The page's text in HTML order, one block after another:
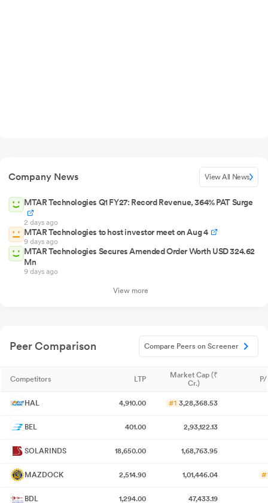
Company News View All News
MTAR Technologies Q1 FY27: Record Revenue, 364% PAT Surge
2 days ago
MTAR Technologies to host investor meet on Aug 4
9 days ago
MTAR Technologies Secures Amended Order Worth USD 324.62
Mn
9 days ago
View more
Peer Comparison Compare Peers on Screener
Competitors LTP
Market Cap (₹
Cr.)
HAL 4,910.00 #1 3,28,368.53
BEL 401.00 2,93,122.13
SOLARINDS 18,650.00 1,68,763.95
MAZDOCK 2,514.90 1,01,446.04
BDL 1,294.00 47,433.19